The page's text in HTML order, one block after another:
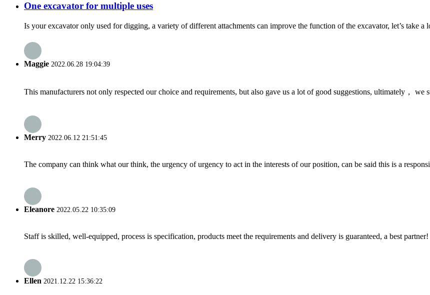
One excavator for multiple uses
Is your excavator only used for digging, a variety of different attachments can improve the function of the excavator, let’s take
Maggie 2022.06.28 19:04:39
This manufacturers not only respected our choice and requirements, but also gave us a lot of good suggestions, ultimately， we
Merry 2022.06.12 21:51:45
The company can think what our think, the urgency of urgency to act in the interests of our position, can be said this is a
Eleanore 2022.05.22 10:35:09
Staff is skilled, well-equipped, process is specification, products meet the requirements and delivery is guaranteed, a best partner!
Ellen 2021.12.22 15:36:22